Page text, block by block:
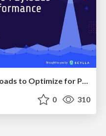
Overcoming Variable Payloads to Optimize for Performance
0 310